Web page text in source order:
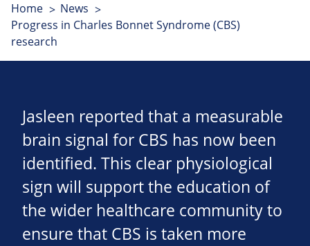
Home
News
Progress in Charles Bonnet Syndrome (CBS)
research
Jasleen reported that a measurable
brain signal for CBS has now been
identified. This clear physiological
sign will support the education of
the wider healthcare community to
ensure that CBS is taken more